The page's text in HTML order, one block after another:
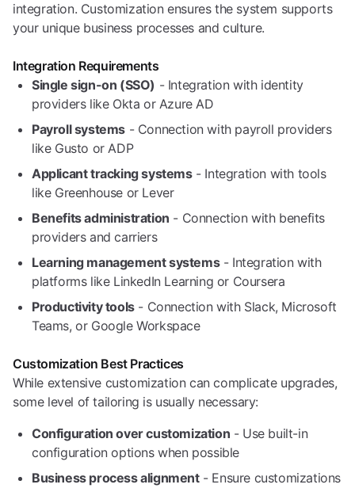
integration. Customization ensures the system supports
your unique business processes and culture.
Integration Requirements
Single sign-on (SSO) - Integration with identity
providers like Okta or Azure AD
Payroll systems - Connection with payroll providers
like Gusto or ADP
Applicant tracking systems- Integration with tools
like Greenhouse or Lever
Benefits administration - Connection with benefits
providers and carriers
Learning management systems- Integration with
platforms like LinkedIn Learning or Coursera
Productivity tools- Connection with Slack, Microsoft
Teams, or Google Workspace
Customization Best Practices
While extensive customization can complicate upgrades,
some level of tailoring is usually necessary:
Configuration over customization - Use built-in
configuration options when possible
Business process alignment- Ensure customizations